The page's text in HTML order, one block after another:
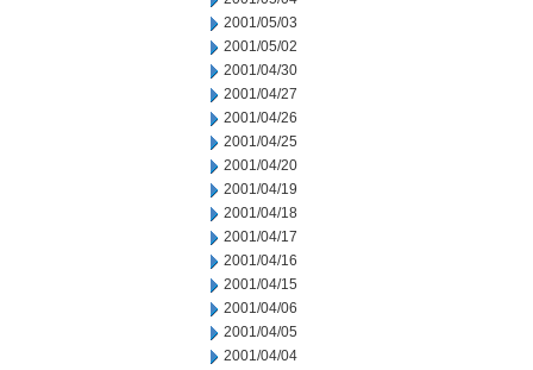
2001/05/03
2001/05/02
2001/04/30
2001/04/27
2001/04/26
2001/04/25
2001/04/20
2001/04/19
2001/04/18
2001/04/17
2001/04/16
2001/04/15
2001/04/06
2001/04/05
2001/04/04